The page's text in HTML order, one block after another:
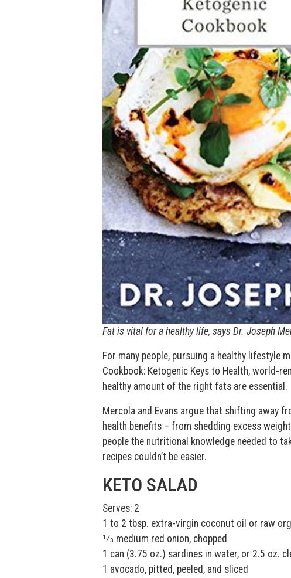
Fat is vital for a healthy life, says Dr. Joseph
For many people, pursuing a healthy lifestyle
Cookbook: Ketogenic Keys to Health, world-
healthy amount of the right fats are essential.
Mercola and Evans argue that shifting away
health benefits – from shedding excess
people the nutritional knowledge needed to
recipes couldn’t be easier.
KETO SALAD
Serves: 2
1 to 2 tbsp. extra-virgin coconut oil or raw
1⁄3 medium red onion, chopped
1 can (3.75 oz.) sardines in water, or 2.5 oz.
1 avocado, pitted, peeled, and sliced